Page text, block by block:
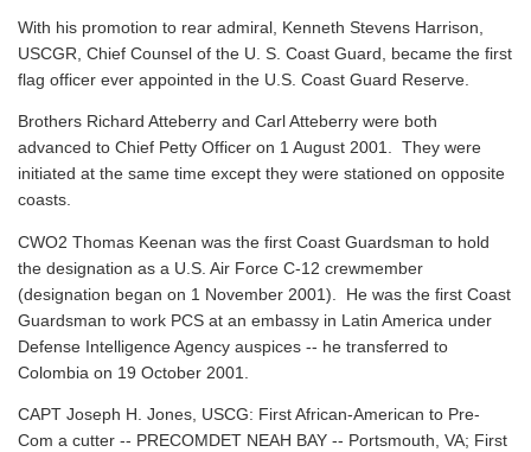
With his promotion to rear admiral, Kenneth Stevens Harrison,
USCGR, Chief Counsel of the U. S. Coast Guard, became the first
flag officer ever appointed in the U.S. Coast Guard Reserve.
Brothers Richard Atteberry and Carl Atteberry were both
advanced to Chief Petty Officer on 1 August 2001. They were
initiated at the same time except they were stationed on opposite
coasts.
CWO2 Thomas Keenan was the first Coast Guardsman to hold
the designation as a U.S. Air Force C-12 crewmember
(designation began on 1 November 2001). He was the first Coast
Guardsman to work PCS at an embassy in Latin America under
Defense Intelligence Agency auspices -- he transferred to
Colombia on 19 October 2001.
CAPT Joseph H. Jones, USCG: First African-American to Pre-
Com a cutter -- PRECOMDET NEAH BAY -- Portsmouth, VA; First